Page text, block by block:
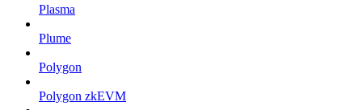
Plasma
Plume
Polygon
Polygon zkEVM